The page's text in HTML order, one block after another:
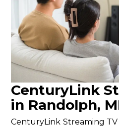
CenturyLink
in Randolph,
CenturyLink Streaming